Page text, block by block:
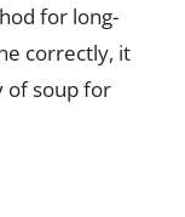
for long-
correctly, it
of soup for